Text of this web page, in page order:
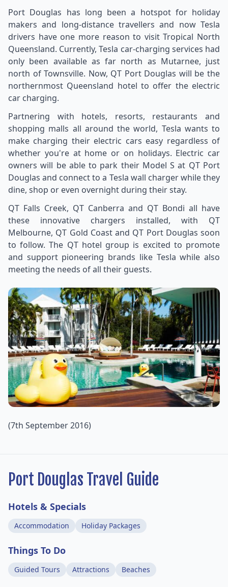
Port Douglas has long been a hotspot for holiday
makers and long-distance travellers and now Tesla
drivers have one more reason to visit Tropical North
Queensland. Currently, Tesla car-charging services had
only been available as far north as Mutarnee, just
north of Townsville. Now, QT Port Douglas will be the
northernmost Queensland hotel to offer the electric
car charging.
Partnering with hotels, resorts, restaurants and
shopping malls all around the world, Tesla wants to
make charging their electric cars easy regardless of
whether you're at home or on holidays. Electric car
owners will be able to park their Model S at QT Port
Douglas and connect to a Tesla wall charger while they
dine, shop or even overnight during their stay.
QT Falls Creek, QT Canberra and QT Bondi all have
these innovative chargers installed, with QT
Melbourne, QT Gold Coast and QT Port Douglas soon
to follow. The QT hotel group is excited to promote
and support pioneering brands like Tesla while also
meeting the needs of all their guests.
(7th September 2016)
Port Douglas Travel Guide
Hotels & Specials
Accommodation Holiday Packages
Things To Do
Guided Tours Attractions Beaches